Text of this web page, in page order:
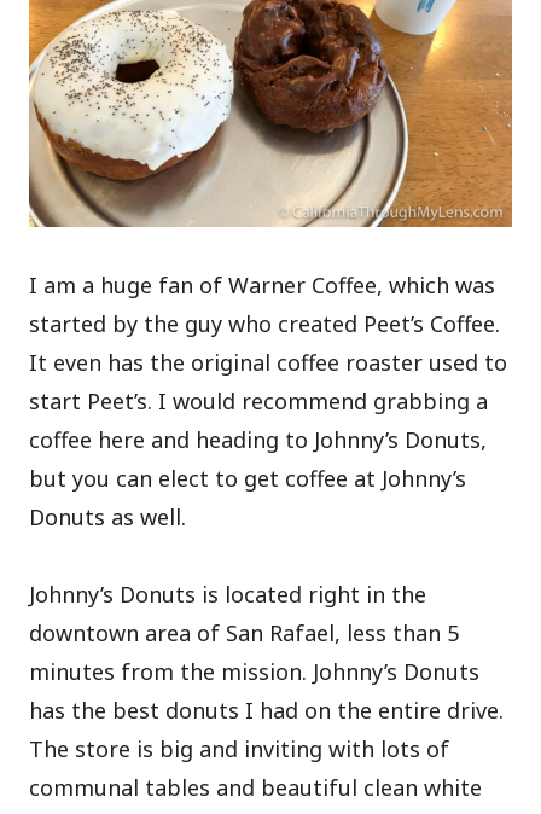
I am a huge fan of Warner Coffee, which was
started by the guy who created Peet’s Coffee.
It even has the original coffee roaster used to
start Peet’s. I would recommend grabbing a
coffee here and heading to Johnny’s Donuts,
but you can elect to get coffee at Johnny’s
Donuts as well.
Johnny’s Donuts is located right in the
downtown area of San Rafael, less than 5
minutes from the mission. Johnny’s Donuts
has the best donuts I had on the entire drive.
The store is big and inviting with lots of
communal tables and beautiful clean white